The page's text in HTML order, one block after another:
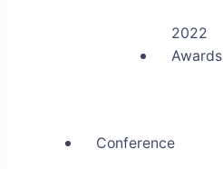
2022
Awards
Conference